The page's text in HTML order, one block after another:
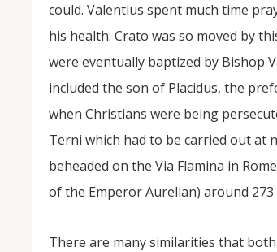
could. Valentius spent much time
his health. Crato was so moved by
were eventually baptized by Bishop
included the son of Placidus, the
when Christians were being
Terni which had to be carried out at
beheaded on the Via Flamina in
of the Emperor Aurelian) around 273
There are many similarities that